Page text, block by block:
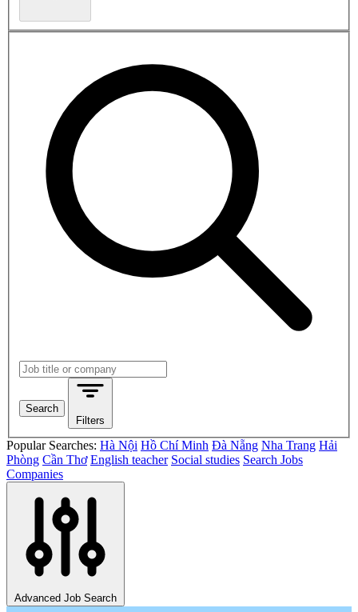
Search jobs
Search
Filters
Popular Searches: Hà Nội Hồ Chí Minh Đà Nẵng Nha Trang Hải
Phòng Cần Thơ English teacher Social studies Search Jobs
Companies
Advanced Job Search